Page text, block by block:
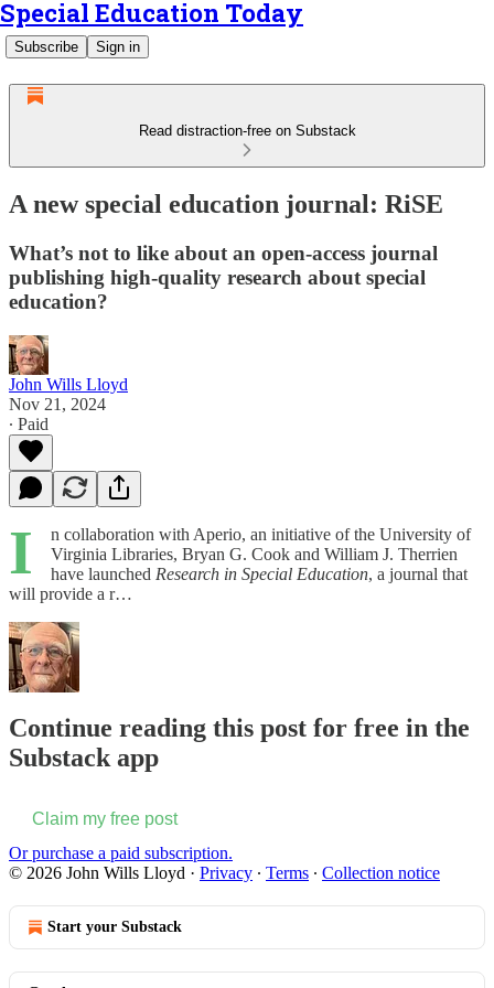
Special Education Today
Subscribe Sign in
Read distraction-free on Substack
A new special education journal: RiSE
What’s not to like about an open-access journal
publishing high-quality research about special
education?
John Wills Lloyd
Nov 21, 2024
∙ Paid
I
n collaboration with Aperio, an initiative of the University of
Virginia Libraries, Bryan G. Cook and William J. Therrien
have launched Research in Special Education, a journal that
will provide a r…
Continue reading this post for free in the
Substack app
Claim my free post
Or purchase a paid subscription.
© 2026 John Wills Lloyd · Privacy ∙ Terms ∙ Collection notice
Start your Substack